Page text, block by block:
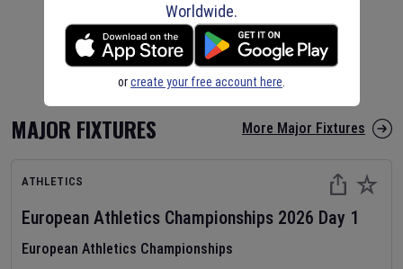
MAJOR FIXTURES More Major Fixtures
ATHLETICS
European Athletics Championships 2026 Day 1
European Athletics Championships
Worldwide.
orcreate your free account here